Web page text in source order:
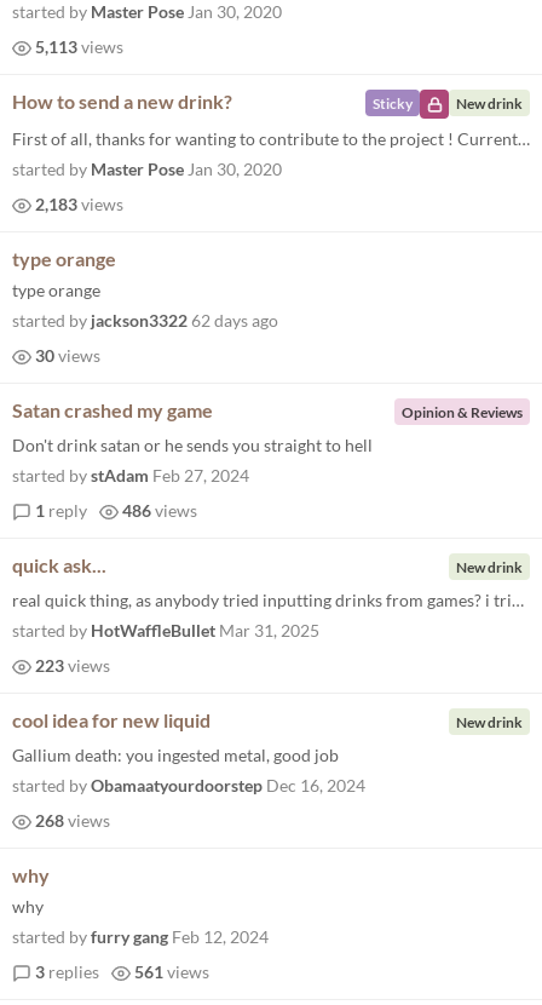
started by Master Pose Jan 30, 2020
5,113views
Sticky New drink
How to send a new drink?
First of all, thanks for wanting to contribute to the project ! Currently the best way to add your ideas into the game i...
started by Master Pose Jan 30, 2020
2,183views
type orange
type orange
started by jackson332262 days ago
30views
Opinion & Reviews
Satan crashed my game
Don't drink satan or he sends you straight to hell
started bystAdam Feb 27, 2024
1 reply 486views
New drink
quick ask...
real quick thing, as anybody tried inputting drinks from games? i tried Nuka cola, the drink from the fallout games, but...
started by HotWaffleBullet Mar 31, 2025
223views
New drink
cool idea for new liquid
Gallium death: you ingested metal, good job
started byObamaatyourdoorstep Dec 16, 2024
268views
why
why
started byfurry gang Feb 12, 2024
3 replies 561 views